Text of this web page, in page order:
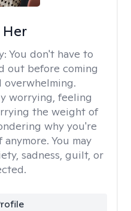
Her
You don't have to
out before coming
overwhelming.
worrying, feeling
the weight of
why you're
You may
sadness, guilt, or